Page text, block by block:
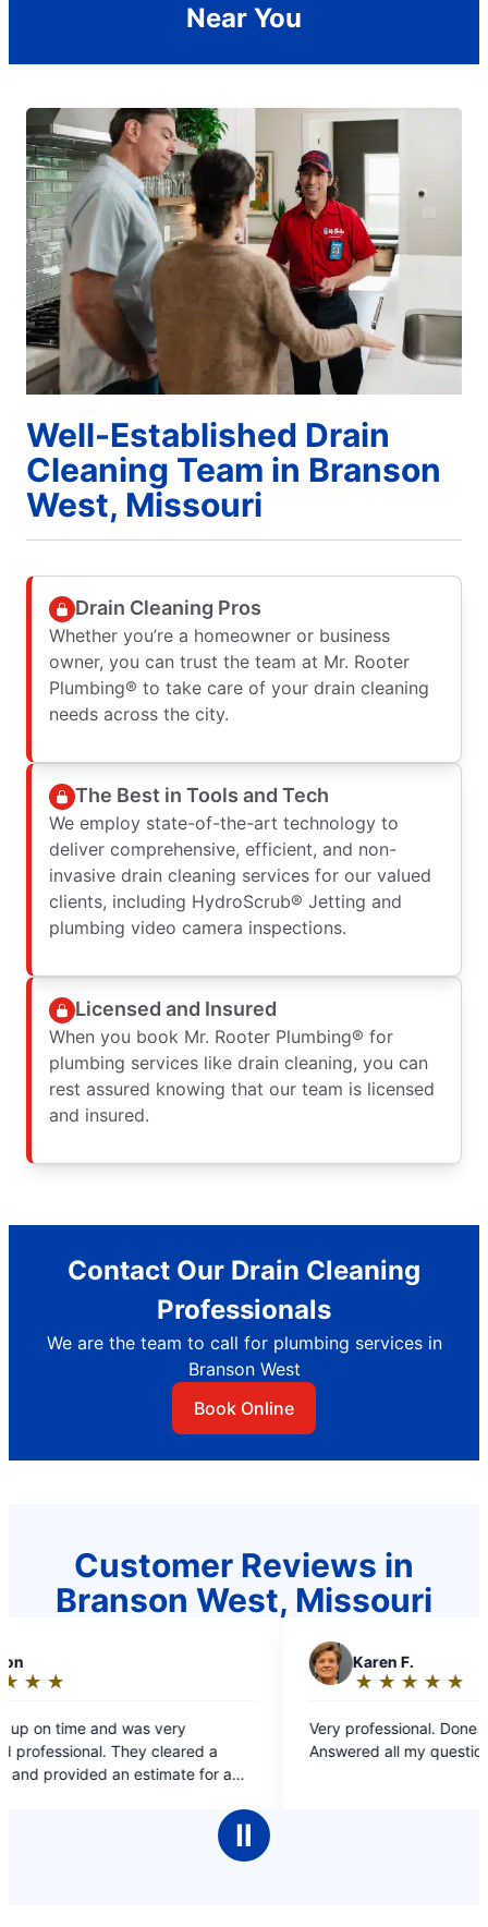
Near You
Well-Established Drain
Cleaning Team in Branson
West, Missouri
Drain Cleaning Pros
Whether you’re a homeowner or business
owner, you can trust the team at Mr. Rooter
Plumbing® to take care of your drain cleaning
needs across the city.
The Best in Tools and Tech
We employ state-of-the-art technology to
deliver comprehensive, efficient, and non-
invasive drain cleaning services for our valued
clients, including HydroScrub® Jetting and
plumbing video camera inspections.
Licensed and Insured
When you book Mr. Rooter Plumbing® for
plumbing services like drain cleaning, you can
rest assured knowing that our team is licensed
and insured.
Contact Our Drain Cleaning
Professionals
We are the team to call for plumbing services in
Branson West
Book Online
Customer Reviews in
Branson West, Missouri
a
out
of
Very professional. Done in one afternoon.
Answered all my questions.
Ⅱ